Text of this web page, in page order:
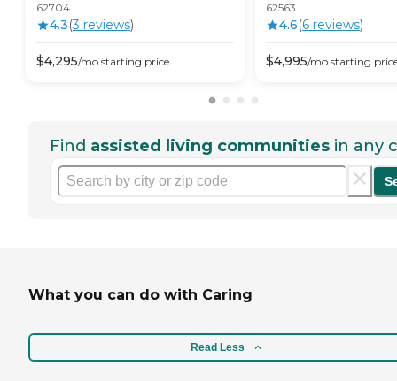
62704
4.3(3 reviews)
$4,295/mo starting price
62563
4.6(6 reviews)
$4,995/mo starting
Find assisted living communities in any
What you can do with Caring
Read Less